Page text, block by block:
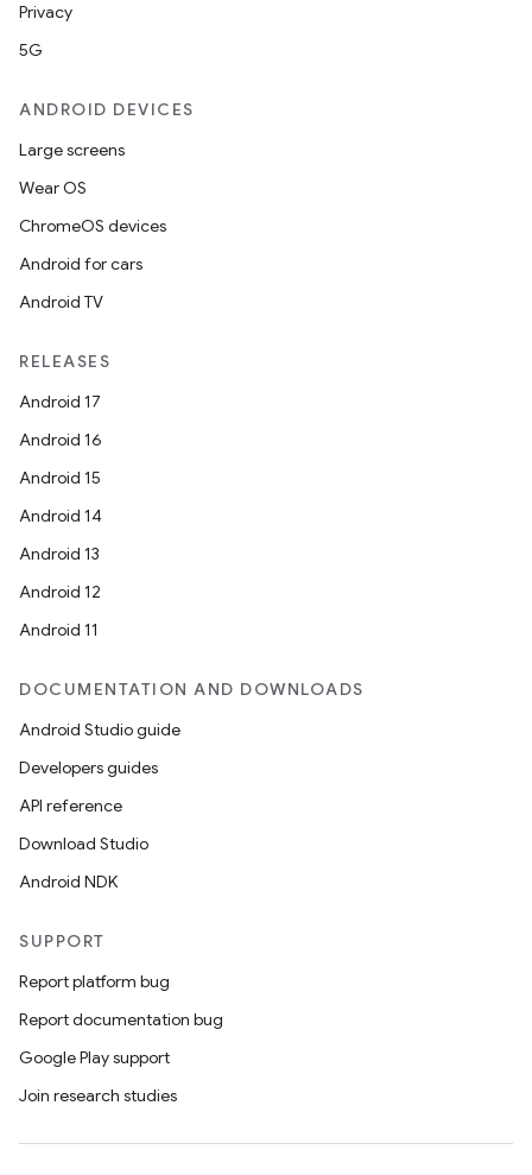
Privacy
5G
ANDROID DEVICES
Large screens
Wear OS
ChromeOS devices
Android for cars
Android TV
RELEASES
Android 17
Android 16
Android 15
Android 14
Android 13
Android 12
Android 11
DOCUMENTATION AND DOWNLOADS
Android Studio guide
Developers guides
API reference
Download Studio
Android NDK
SUPPORT
Report platform bug
Report documentation bug
Google Play support
Join research studies